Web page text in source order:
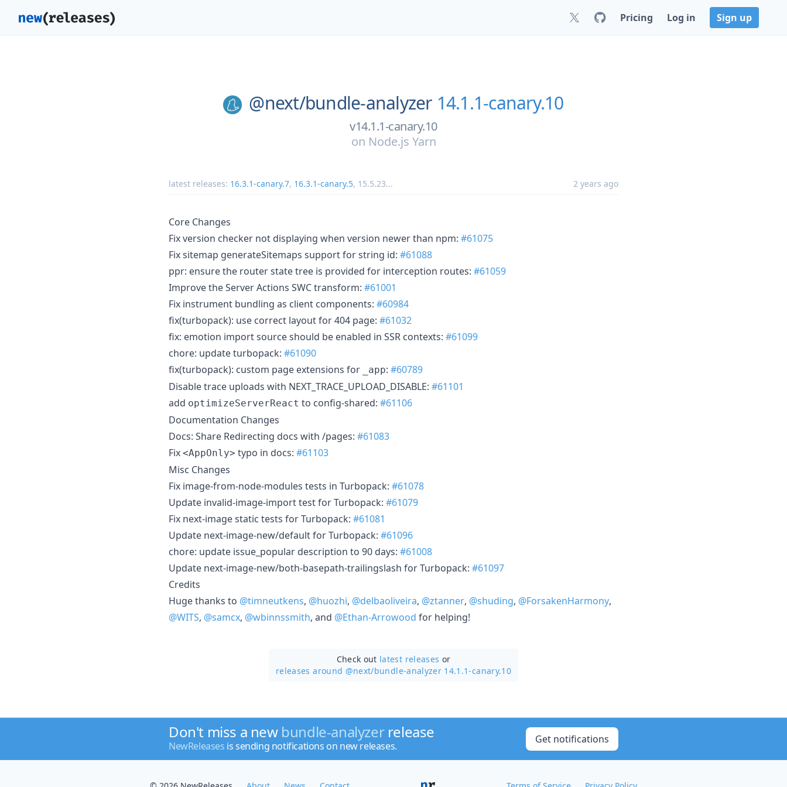
Pricing Log in Sign up
@next/bundle-analyzer 14.1.1-canary.10
v14.1.1-canary.10
on Node.js Yarn
latest releases: 16.3.1-canary.7, 16.3.1-canary.5, 15.5.23... 2 years ago
Core Changes
Fix version checker not displaying when version newer than npm: #61075
Fix sitemap generateSitemaps support for string id: #61088
ppr: ensure the router state tree is provided for interception routes: #61059
Improve the Server Actions SWC transform: #61001
Fix instrument bundling as client components: #60984
fix(turbopack): use correct layout for 404 page: #61032
fix: emotion import source should be enabled in SSR contexts: #61099
chore: update turbopack: #61090
fix(turbopack): custom page extensions for
_app: #60789
Disable trace uploads with NEXT_TRACE_UPLOAD_DISABLE: #61101
add optimizeServerReact to config-shared: #61106
Documentation Changes
Docs: Share Redirecting docs with /pages: #61083
Fix <AppOnly> typo in docs: #61103
Misc Changes
Fix image-from-node-modules tests in Turbopack: #61078
Update invalid-image-import test for Turbopack: #61079
Fix next-image static tests for Turbopack: #61081
Update next-image-new/default for Turbopack: #61096
chore: update issue_popular description to 90 days: #61008
Update next-image-new/both-basepath-trailingslash for Turbopack: #61097
Credits
Huge thanks to @timneutkens, @huozhi, @delbaoliveira, @ztanner, @shuding, @ForsakenHarmony,
@WITS, @samcx, @wbinnssmith, and @Ethan-Arrowood for helping!
Check out latest releases or
releases around @next/bundle-analyzer 14.1.1-canary.10
Don't miss a new bundle-analyzerrelease
NewReleases is sending notifications on new releases.
Get notifications